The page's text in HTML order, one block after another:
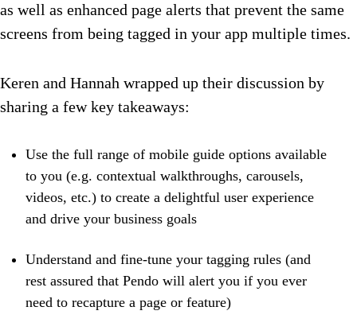
as well as enhanced page alerts that prevent the same
screens from being tagged in your app multiple times.
Keren and Hannah wrapped up their discussion by
sharing a few key takeaways:
Use the full range of mobile guide options available
to you (e.g. contextual walkthroughs, carousels,
videos, etc.) to create a delightful user experience
and drive your business goals
Understand and fine-tune your tagging rules (and
rest assured that Pendo will alert you if you ever
need to recapture a page or feature)